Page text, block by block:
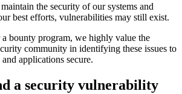
the security of our systems and
best efforts, vulnerabilities may still exist.
bounty program, we highly value the
community in identifying these issues to
applications secure.
a security vulnerability